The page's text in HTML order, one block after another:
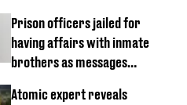
Prison officers jailed for
having affairs with inmate
brothers as messages
Atomic expert reveals